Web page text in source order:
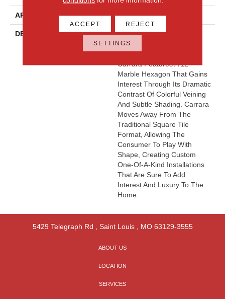
APPLICATION Residential
DESCRIPTION
Capturing The Timeless,
Classic Look Of Carrara
Marble, Mannington’S
Carrara Features A 12”
Marble Hexagon That Gains
Interest Through Its Dramatic
Contrast Of Colorful Veining
And Subtle Shading. Carrara
Moves Away From The
Traditional Square Tile
Format, Allowing The
Consumer To Play With
Shape, Creating Custom
One-Of-A-Kind Installations
That Are Sure To Add
Interest And Luxury To The
Home.
5429 Telegraph Rd Saint Louis, MO 63129-3555
ABOUT US
LOCATION
SERVICES
ACCEPT REJECT
SETTINGS